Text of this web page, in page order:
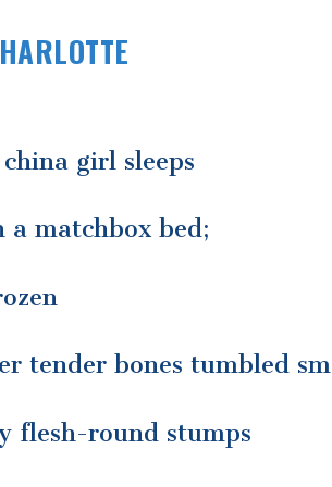
china girl sleeps
a matchbox bed;
tender bones tumbled
flesh-round stumps